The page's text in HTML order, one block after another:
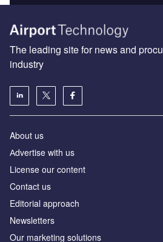
The leading site for news and
industry
About us
Аdvertise with us
License our content
Contact us
Editorial approach
Newsletters
Our marketing solutions